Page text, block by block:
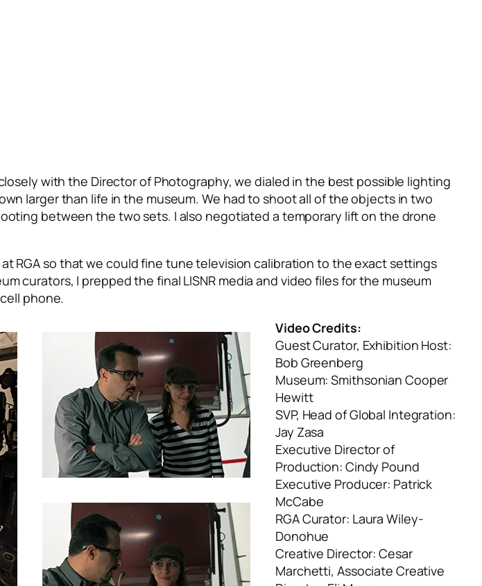
with the Director of Photography, we dialed in the best possible lighting
larger than life in the museum. We had to shoot all of the objects in two
between the two sets. I also negotiated a temporary lift on the drone
RGA so that we could fine tune television calibration to the exact settings
curators, I prepped the final LISNR media and video files for the museum
phone.
Video Credits:
Guest Curator, Exhibition Host:
Bob Greenberg
Museum: Smithsonian Cooper
Hewitt
SVP, Head of Global Integration:
Jay Zasa
Executive Director of
Production: Cindy Pound
Executive Producer: Patrick
McCabe
RGA Curator: Laura Wiley-
Donohue
Creative Director: Cesar
Marchetti, Associate Creative